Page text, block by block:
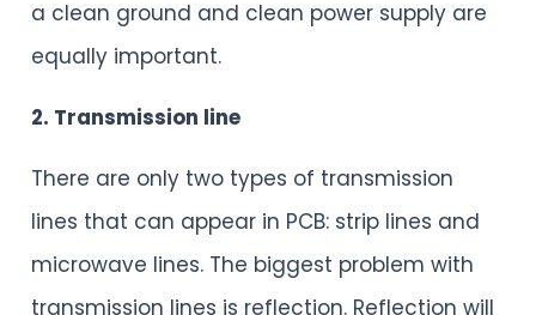
a clean ground and clean power supply are
equally important.
2. Transmission line
There are only two types of transmission
lines that can appear in PCB: strip lines and
microwave lines. The biggest problem with
transmission lines is reflection. Reflection will